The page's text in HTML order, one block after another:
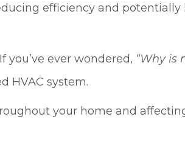
efficiency and potentially
ever wondered, “Why is
HVAC system.
your home and